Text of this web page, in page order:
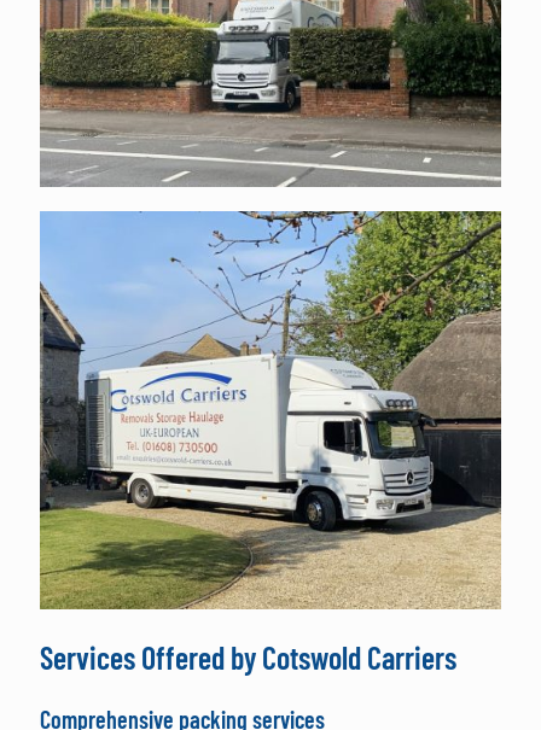
Services Offered by Cotswold Carriers
Comprehensive packing services